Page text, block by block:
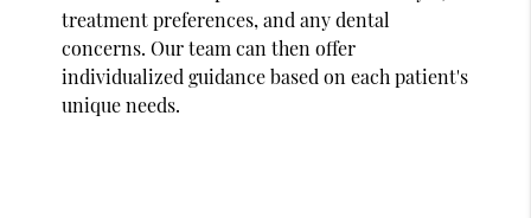
treatment preferences, and any dental
concerns. Our team can then offer
individualized guidance based on each patient's
unique needs.